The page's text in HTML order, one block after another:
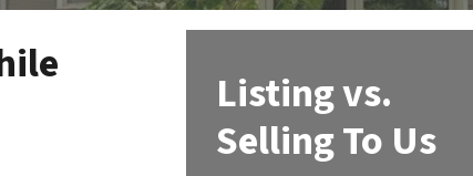
Listing vs.
Selling To Us